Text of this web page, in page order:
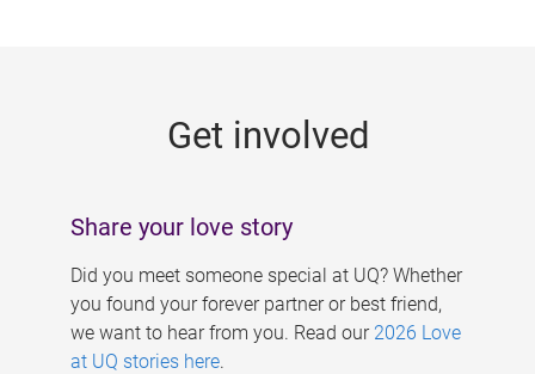
Get involved
Share your love story
Did you meet someone special at UQ? Whether
you found your forever partner or best friend,
we want to hear from you. Read our 2026 Love
at UQ stories here.